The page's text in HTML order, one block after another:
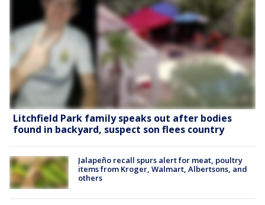
Litchfield Park family speaks out after bodies
found in backyard, suspect son flees country
Jalapeño recall spurs alert for meat, poultry
items from Kroger, Walmart, Albertsons, and
others